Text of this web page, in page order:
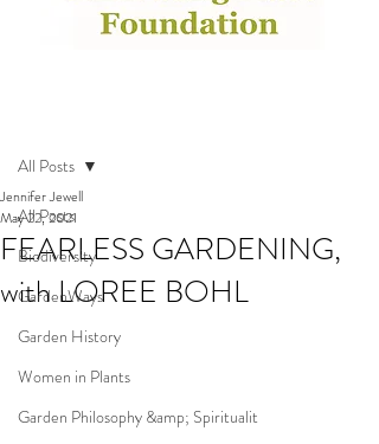
All Posts
Biodiversity
GardenWays
Garden History
Women in Plants
Garden Philosophy &amp; Spiritualit
All Posts
FEARLESS GARDENING,
with LOREE BOHL
Jennifer Jewell
May 22, 2021